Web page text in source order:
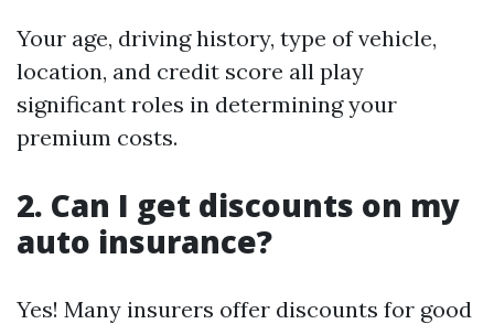
Your age, driving history, type of vehicle,
location, and credit score all play
significant roles in determining your
premium costs.
2. Can I get discounts on my
auto insurance?
Yes! Many insurers offer discounts for good